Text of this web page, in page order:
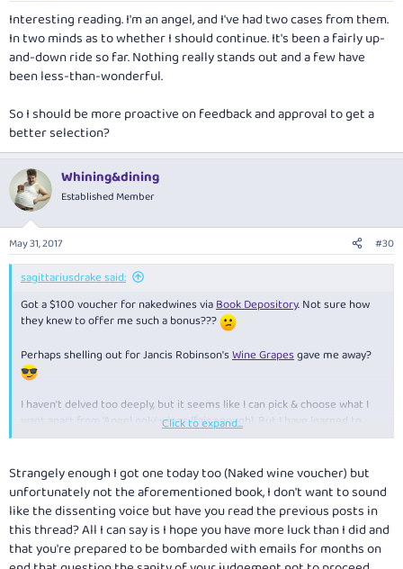
Interesting reading. I'm an angel, and I've had two cases from them.
In two minds as to whether I should continue. It's been a fairly up-
and-down ride so far. Nothing really stands out and a few have
been less-than-wonderful.
So I should be more proactive on feedback and approval to get a
better selection?
Whining&dining
Established Member
May 31, 2017 #30
sagittariusdrake said:
Got a $100 voucher for nakedwines viaBook Depository. Not sure how
they knew to offer me such a bonus???
Perhaps shelling out for Jancis Robinson'sWine Grapesgave me away?
I haven't delved too deeply, but it seems like I can pick & choose what I
want apart from 'Angel only' wines (fair enough). But I have learned to
steer clear of mixed dozens unless of a specific varietal or style that I
nevermind those that are bundled in because otherwise they'd never
shift 'em.
Should be able to get an interesting dozen for not much to sip whilst
reading Jancis' weighty tome (1280 pages, 1,400 varieties).
Click to expand...
Strangely enough I got one today too (Naked wine voucher) but
unfortunately not the aforementioned book, I don't want to sound
like the dissenting voice but have you read the previous posts in
this thread? All I can say is I hope you have more luck than I did and
that you're prepared to be bombarded with emails for months on